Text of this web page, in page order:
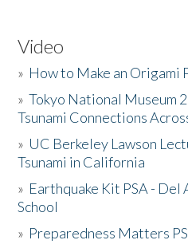
Video
» How to Make an Origami
»Tokyo National Museum
Tsunami Connections
» UC Berkeley Lawson
Tsunami in California
» Earthquake Kit PSA -
School
» Preparedness Matters